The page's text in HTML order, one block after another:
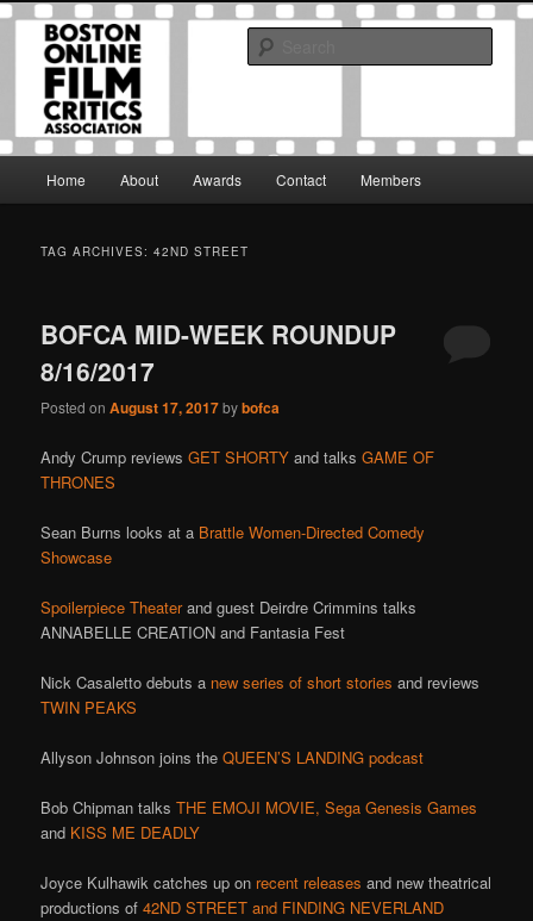
Skip
primary
Skip
secondary
Boston Online Film Critics
Association
The Boston Online Film Critics Association was established in May of 2012
to foster a community of web-based film critics.
Home About Awards Contact Members
TAG ARCHIVES:42ND STREET
BOFCA MID-WEEK ROUNDUP
8/16/2017
Posted onAugust 17, 2017bybofca
Andy Crump reviewsGET SHORTY and talksGAME OF
THRONES
Sean Burns looks at a Brattle Women-Directed Comedy
Showcase
Spoilerpiece Theaterand guest Deirdre Crimmins talks
ANNABELLE CREATION and Fantasia Fest
Nick Casaletto debuts a new series of short stories and reviews
TWIN PEAKS
Allyson Johnson joins theQUEEN’S LANDING podcast
Bob Chipman talksTHE EMOJI MOVIE, Sega Genesis Games
and KISS ME DEADLY
Joyce Kulhawik catches up on recent releases and new theatrical
productions of42ND STREET and FINDING NEVERLAND